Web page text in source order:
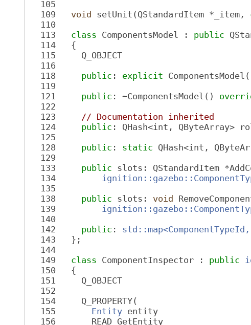
  105
  109
void setUnit(QStandardItem *_item,
  110
  113
class ComponentsModel : public
  114
{
  115
Q_OBJECT
  116
  118
public : explicit
  119
  121
public : ~ComponentsModel()
  122
  123
// Documentation inherited
  124
public : QHash<int, QByteArray>
  125
  128
public : static QHash<int,
  129
  133
public slots: QStandardItem
  134
  135
  138
public slots: void
  139
  140
  142
public :
  143
};
  144
  149
class ComponentInspector : public
  150
{
  151
Q_OBJECT
  152
  154
Q_PROPERTY(
  155
Entity entity
  156
READ GetEntity